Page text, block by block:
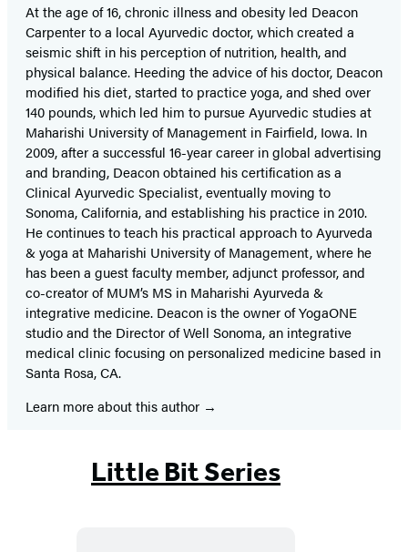
At the age of 16, chronic illness and obesity led Deacon
Carpenter to a local Ayurvedic doctor, which created a
seismic shift in his perception of nutrition, health, and
physical balance. Heeding the advice of his doctor, Deacon
modified his diet, started to practice yoga, and shed over
140 pounds, which led him to pursue Ayurvedic studies at
Maharishi University of Management in Fairfield, Iowa. In
2009, after a successful 16-year career in global advertising
and branding, Deacon obtained his certification as a
Clinical Ayurvedic Specialist, eventually moving to
Sonoma, California, and establishing his practice in 2010.
He continues to teach his practical approach to Ayurveda
& yoga at Maharishi University of Management, where he
has been a guest faculty member, adjunct professor, and
co-creator of MUM’s MS in Maharishi Ayurveda &
integrative medicine. Deacon is the owner of YogaONE
studio and the Director of Well Sonoma, an integrative
medical clinic focusing on personalized medicine based in
Santa Rosa, CA.
Learn more about this author
Little Bit Series